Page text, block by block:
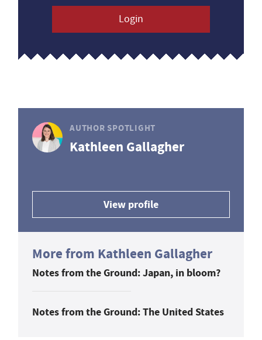
Login
AUTHOR SPOTLIGHT
Kathleen Gallagher
View profile
More from Kathleen Gallagher
Notes from the Ground: Japan, in bloom?
Notes from the Ground: The United States